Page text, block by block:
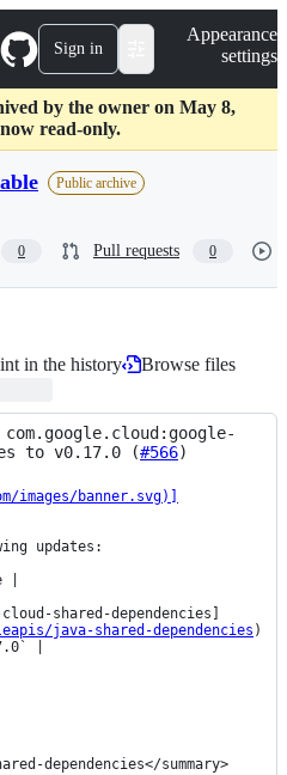
Sign in
Appearance
settings
by the owner on May 8,
read-only.
Public archive
0 Pull requests 0
in the history
Browse files
com.google.cloud:google-
to v0.17.0 (#566)
images/banner.svg)]
updates:
|
shared-dependencies]
java-shared-dependencies )
|
dependencies</summary>